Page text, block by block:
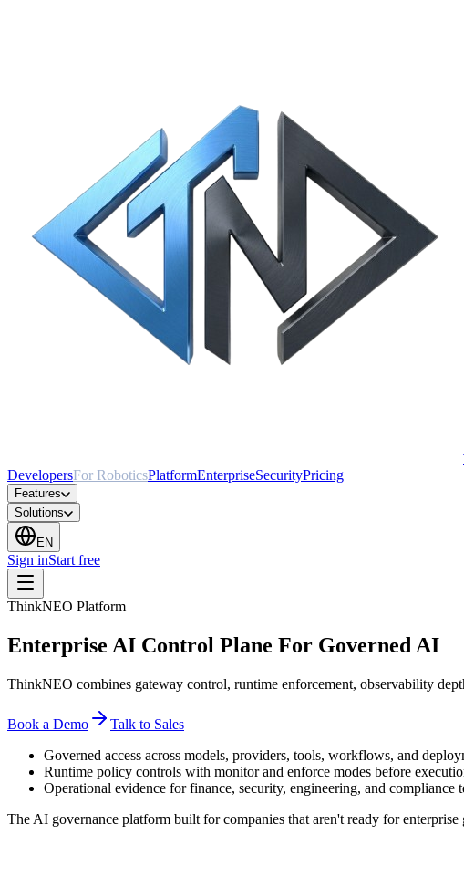
DevelopersFor RoboticsPlatformEnterpriseSecurityPricing
Features
Solutions
EN
Sign inStart free
ThinkNEO Platform
Enterprise AI Control Plane For Governed AI
ThinkNEO combines gateway control, runtime enforcement, observability
Book a Demo
Talk to Sales
Governed access across models, providers, tools, workflows, and
Runtime policy controls with monitor and enforce modes before
Operational evidence for finance, security, engineering, and compliance
The AI governance platform built for companies that aren't ready for